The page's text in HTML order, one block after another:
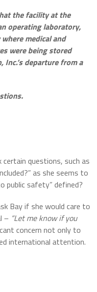
the facility at the
operating laboratory,
medical and
were being stored
departure from a
questions, such as
as she seems to
public safety” defined?
Bay if she would care to
– “Let me know if you
concern not only to
international attention.